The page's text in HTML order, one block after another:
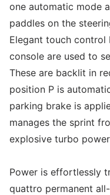
one automatic mode
paddles on the
Elegant touch control
console are used to
These are backlit in
position P is
parking brake is
manages the sprint
explosive turbo
Power is effortlessly
quattro permanent